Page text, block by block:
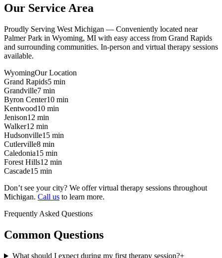
Our Service Area
Proudly Serving West Michigan — Conveniently located near
Palmer Park in Wyoming, MI with easy access from Grand Rapids
and surrounding communities. In-person and virtual therapy sessions
available.
WyomingOur Location
Grand Rapids5 min
Grandville7 min
Byron Center10 min
Kentwood10 min
Jenison12 min
Walker12 min
Hudsonville15 min
Cutlerville8 min
Caledonia15 min
Forest Hills12 min
Cascade15 min
Don’t see your city? We offer virtual therapy sessions throughout
Michigan. Call us to learn more.
Frequently Asked Questions
Common Questions
What should I expect during my first therapy session?+